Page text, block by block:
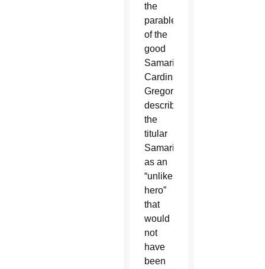
the
parable
of the
good
Samaritan,
Cardinal
Gregory
described
the
titular
Samaritan
as an
“unlikely
hero”
that
would
not
have
been